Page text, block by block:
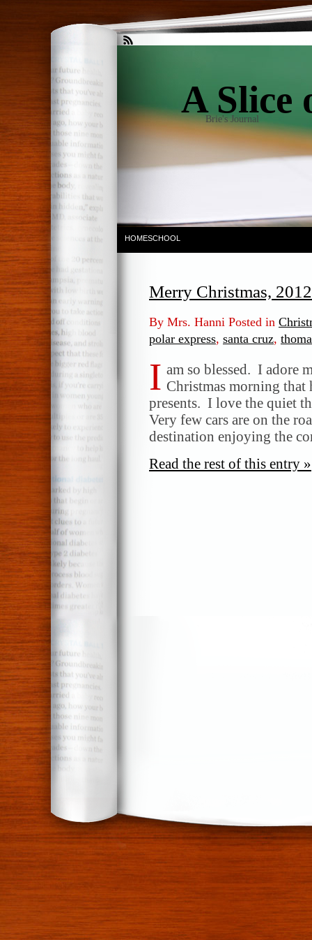
A Slice
Brie's Journal
HOMESCHOOL
Merry Christmas, 2012
By Mrs. Hanni Posted in
polar express, santa cruz,
I am so blessed. I adore
Christmas morning
presents. I love the quiet
Very few cars are on the
destination enjoying the
Read the rest of this entry »